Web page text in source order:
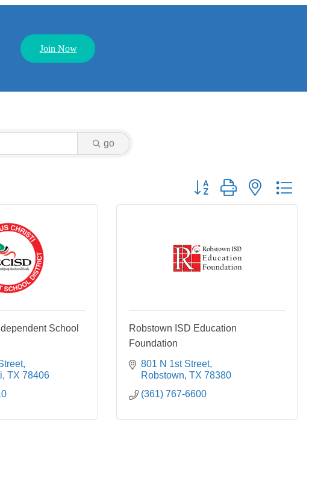
Join Now
go
Button group with nested
School
TX 78406
Robstown ISD Education
Foundation
801 N 1st Street
Robstown TX 78380
(361) 767-6600